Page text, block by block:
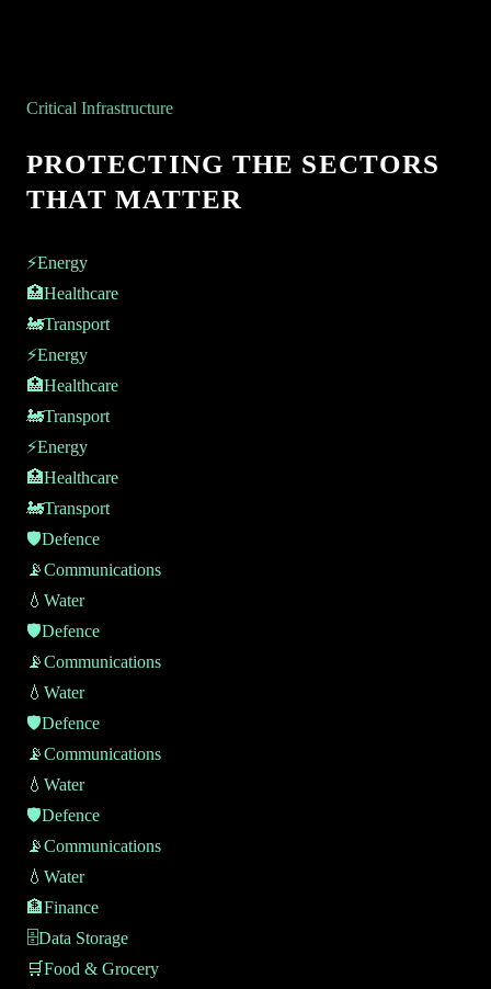
Critical Infrastructure
PROTECTING THE SECTORS
THAT MATTER
⚡Energy
🏥Healthcare
🚂Transport
⚡Energy
🏥Healthcare
🚂Transport
⚡Energy
🏥Healthcare
🚂Transport
🛡️Defence
📡Communications
💧 Water
🛡️Defence
📡Communications
💧 Water
🛡️Defence
📡Communications
💧 Water
🛡️Defence
📡Communications
💧 Water
🏦Finance
🗄️Data Storage
🛒Food & Grocery